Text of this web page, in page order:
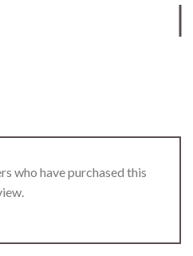
who have purchased this